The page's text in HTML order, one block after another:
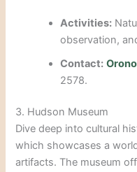
Activities:
observation,
Contact:
2578.
3. Hudson Museum
Dive deep into cultural
which showcases a
artifacts. The museum